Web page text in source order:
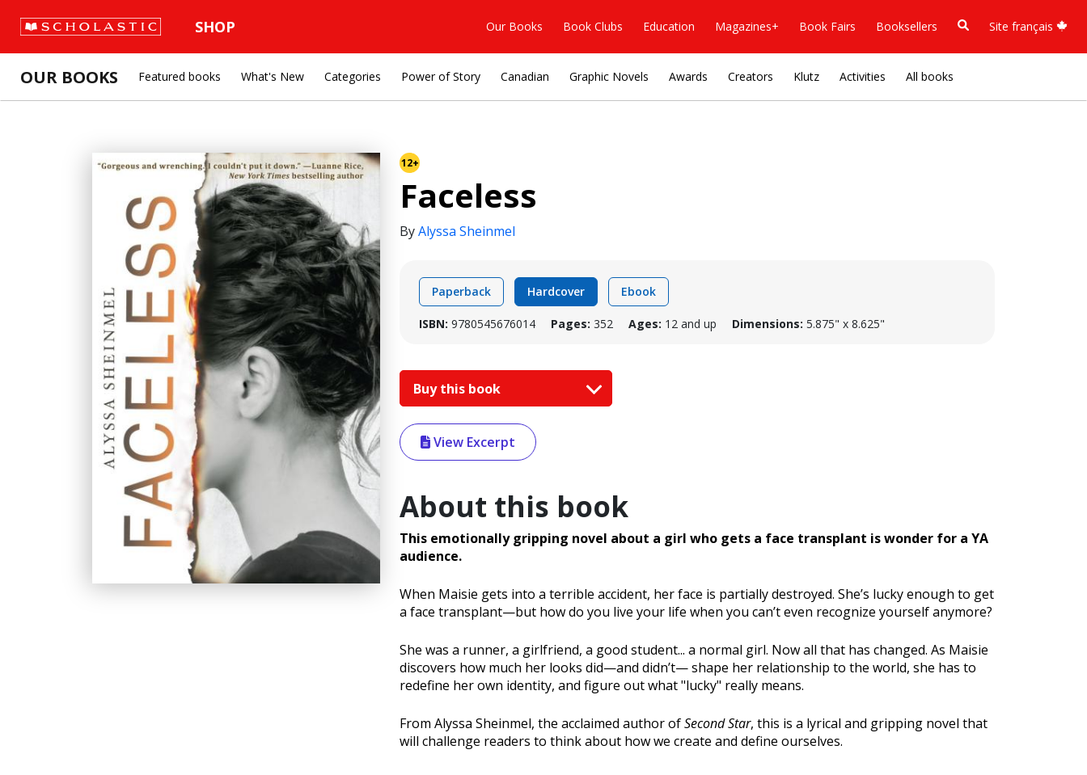
SHOP Our Books Book Clubs Education Magazines+ Book Fairs Booksellers Site français
OUR BOOKS Featured books What's New Categories Power of Story Canadian Graphic Novels Awards Creators Klutz Activities All books
12+
Faceless
ByAlyssa Sheinmel
Paperback Hardcover Ebook
ISBN: 9780545676014 Pages: 352 Ages: 12 and up Dimensions: 5.875" x 8.625"
Buy this book
View Excerpt
About this book
This emotionally gripping novel about a girl who gets a face transplant is wonder for a YA
audience.
When Maisie gets into a terrible accident, her face is partially destroyed. She’s lucky enough to get
a face transplant—but how do you live your life when you can’t even recognize yourself anymore?
She was a runner, a girlfriend, a good student... a normal girl. Now all that has changed. As Maisie
discovers how much her looks did—and didn’t— shape her relationship to the world, she has to
redefine her own identity, and figure out what "lucky" really means.
From Alyssa Sheinmel, the acclaimed author ofSecond Star, this is a lyrical and gripping novel that
will challenge readers to think about how we create and define ourselves.